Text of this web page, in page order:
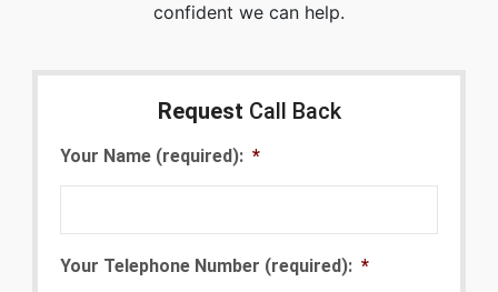
confident we can help.
Request Call Back
Your Name (required): *
Your Telephone Number (required): *